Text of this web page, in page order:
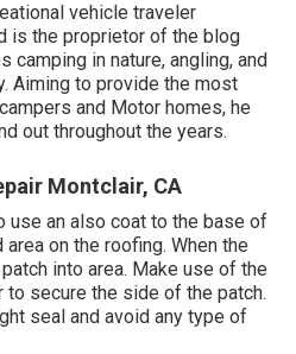
vehicle traveler
is the proprietor of the blog
camping in nature, angling, and
Aiming to provide the most
and Motor homes, he
out throughout the years.
Montclair, CA
use an also coat to the base of
on the roofing. When the
into area. Make use of the
to secure the side of the patch.
seal and avoid any type of